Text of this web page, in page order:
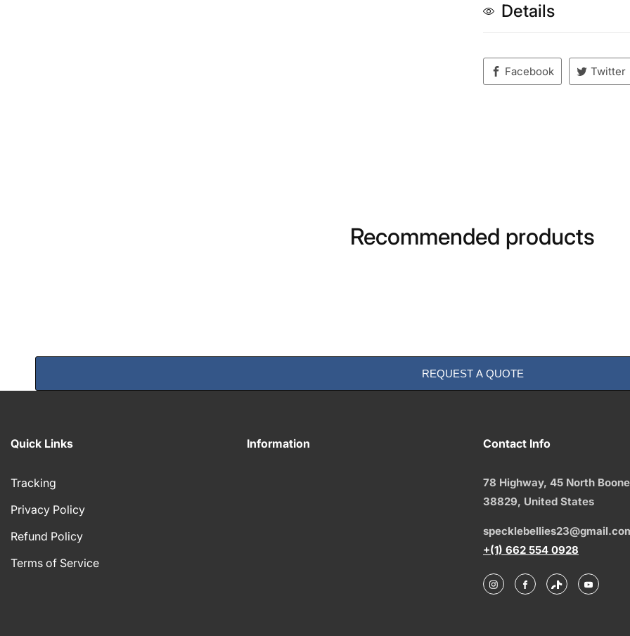
Details
Facebook Twitter
Recommended products
REQUEST A QUOTE
Quick Links
Tracking
Privacy Policy
Refund Policy
Terms of Service
Information Contact Info
78 Highway, 45 North
38829, United States
+(1) 662 554 0928
InstagramFacebook
TikTokYouTube